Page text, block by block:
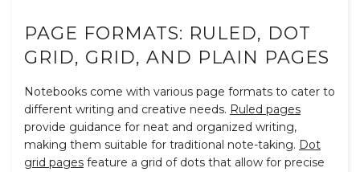
PAGE FORMATS: RULED, DOT
GRID, GRID, AND PLAIN PAGES
Notebooks come with various page formats to cater to
different writing and creative needs. Ruled pages
provide guidance for neat and organized writing,
making them suitable for traditional note-taking. Dot
grid pages feature a grid of dots that allow for precise